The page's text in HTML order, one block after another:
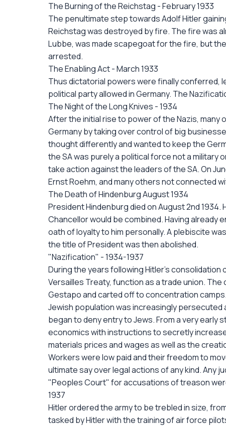
The Burning of the Reichstag - February 1933
The penultimate step towards Adolf Hitler
Reichstag was destroyed by fire. The fire was
Lubbe, was made scapegoat for the fire, but
arrested.
The Enabling Act - March 1933
Thus dictatorial powers were finally conferred,
political party allowed in Germany. The
The Night of the Long Knives - 1934
After the initial rise to power of the Nazis,
Germany by taking over control of big
thought differently and wanted to keep the
the SA was purely a political force not a military
take action against the leaders of the SA. On
Ernst Roehm, and many others not connected
The Death of Hindenburg August 1934
President Hindenburg died on August 2nd
Chancellor would be combined. Having
oath of loyalty to him personally. A plebiscite
the title of President was then abolished.
"Nazification" - 1934-1937
During the years following Hitler's
Versailles Treaty, function as a trade union.
Gestapo and carted off to concentration
Jewish population was increasingly
began to deny entry to Jews. From a very early
economics with instructions to secretly
materials prices and wages as well as the
Workers were low paid and their freedom to
ultimate say over legal actions of any kind. Any
"Peoples Court" for accusations of treason
1937
Hitler ordered the army to be trebled in size,
tasked by Hitler with the training of air force